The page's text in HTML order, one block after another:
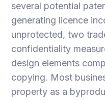
several potential
generating licence
unprotected, two
confidentiality
design elements
copying. Most
property as a